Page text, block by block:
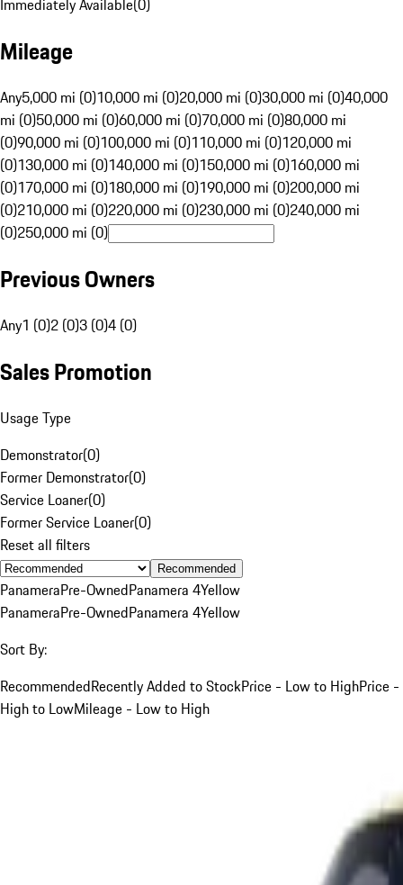
Immediately Available(0)
Mileage
Any5,000 mi (0)10,000 mi (0)20,000 mi (0)30,000 mi (0)40,000
mi (0)50,000 mi (0)60,000 mi (0)70,000 mi (0)80,000 mi
(0)90,000 mi (0)100,000 mi (0)110,000 mi (0)120,000 mi
(0)130,000 mi (0)140,000 mi (0)150,000 mi (0)160,000 mi
(0)170,000 mi (0)180,000 mi (0)190,000 mi (0)200,000 mi
(0)210,000 mi (0)220,000 mi (0)230,000 mi (0)240,000 mi
(0)250,000 mi (0)
Previous Owners
Any1 (0)2 (0)3 (0)4 (0)
Sales Promotion
Usage Type
Demonstrator(0)
Former Demonstrator(0)
Service Loaner(0)
Former Service Loaner(0)
Reset all filters
Recommended
PanameraPre-OwnedPanamera 4Yellow
PanameraPre-OwnedPanamera 4Yellow
Sort By:
RecommendedRecently Added to StockPrice - Low to HighPrice -
High to LowMileage - Low to High